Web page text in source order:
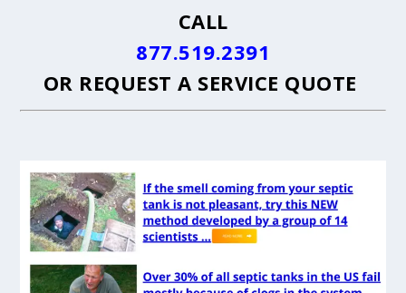
CALL
877.519.2391
OR REQUEST A SERVICE QUOTE